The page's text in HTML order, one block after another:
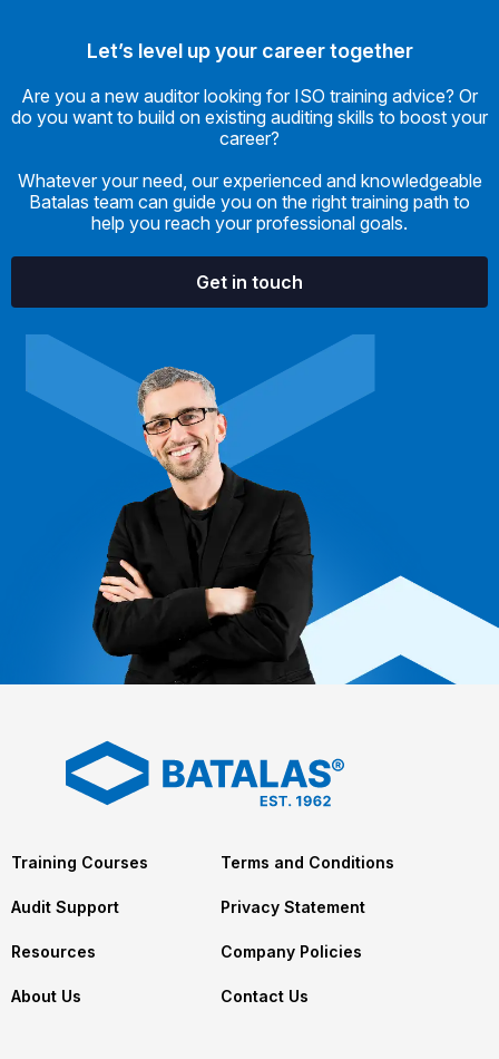
Let’s level up your career together
Are you a new auditor looking for ISO training advice? Or
do you want to build on existing auditing skills to boost your
career?
Whatever your need, our experienced and knowledgeable
Batalas team can guide you on the right training path to
help you reach your professional goals.
Get in touch
Training Courses
Audit Support
Resources
About Us
Terms and Conditions
Privacy Statement
Company Policies
Contact Us